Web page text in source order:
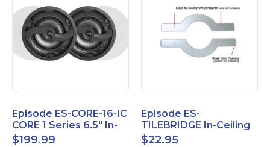
Episode ES-CORE-16-IC
CORE 1 Series 6.5" In-
Ceiling Speaker, Pair
$199.99
Episode ES-
TILEBRIDGE In-Ceiling
Tile Bridge
$22.95